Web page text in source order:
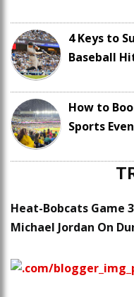
4 Keys to
Baseball
How to
Sports
Heat-Bobcats Game
Michael Jordan On